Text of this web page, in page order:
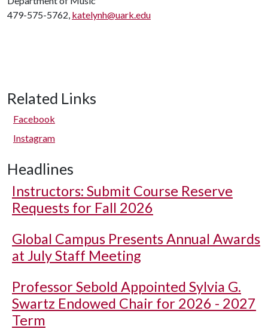
479-575-5762, katelynh@uark.edu
Related Links
Facebook
Instagram
Headlines
Instructors: Submit Course Reserve
Requests for Fall 2026
Global Campus Presents Annual Awards
at July Staff Meeting
Professor Sebold Appointed Sylvia G.
Swartz Endowed Chair for 2026 - 2027
Term